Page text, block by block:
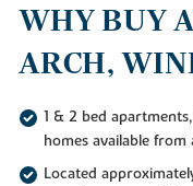
WHY BUY
ARCH,
1 & 2 bed
homes available
Located